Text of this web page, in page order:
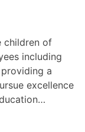
children of
including
a
excellence